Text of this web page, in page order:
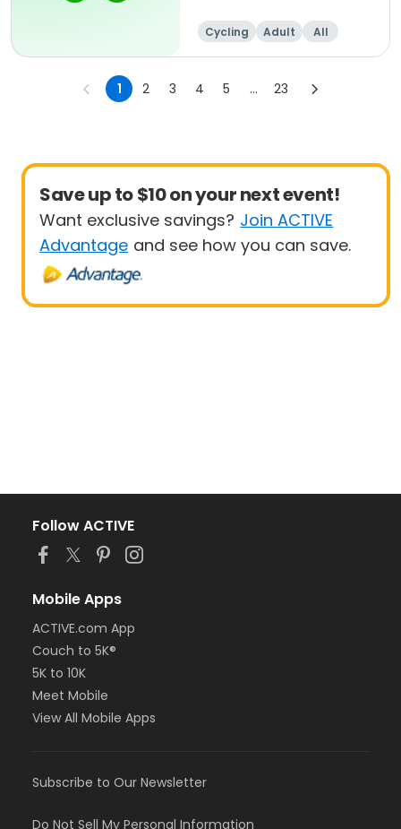
Cycling Adult All
1 2 3 4 5 ... 23
Save up to $10 on your next event!
Want exclusive savings? Join ACTIVE
Advantage and see how you can save.
Follow ACTIVE
Mobile Apps
ACTIVE.com App
Couch to 5K®
5K to 10K
Meet Mobile
View All Mobile Apps
Subscribe to Our Newsletter
Do Not Sell My Personal Information